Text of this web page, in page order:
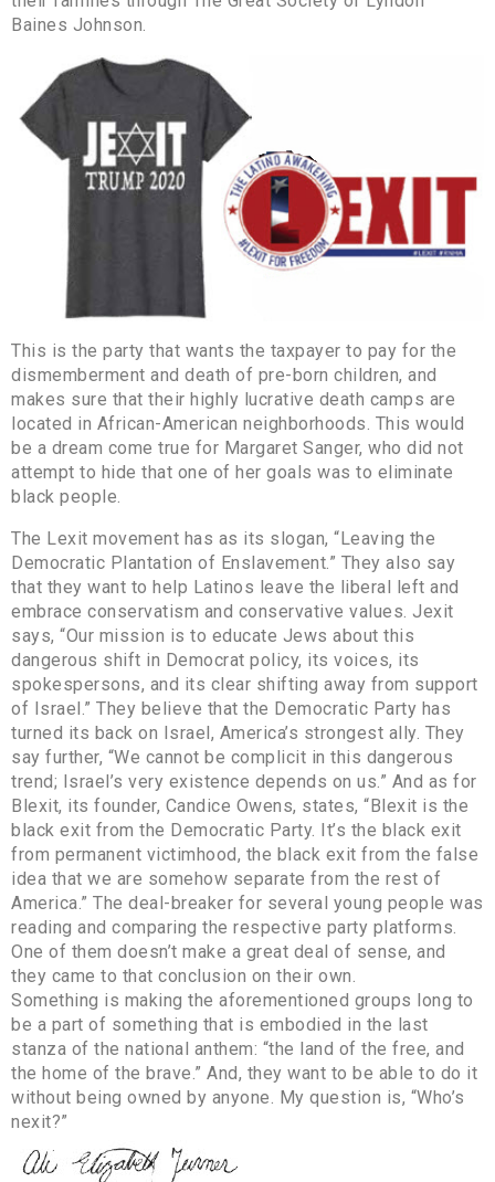
Baines Johnson.
This is the party that wants the taxpayer to pay for the
dismemberment and death of pre-born children, and
makes sure that their highly lucrative death camps are
located in African-American neighborhoods. This would
be a dream come true for Margaret Sanger, who did not
attempt to hide that one of her goals was to eliminate
black people.
The Lexit movement has as its slogan, “Leaving the
Democratic Plantation of Enslavement.” They also say
that they want to help Latinos leave the liberal left and
embrace conservatism and conservative values. Jexit
says, “Our mission is to educate Jews about this
dangerous shift in Democrat policy, its voices, its
spokespersons, and its clear shifting away from support
of Israel.” They believe that the Democratic Party has
turned its back on Israel, America’s strongest ally. They
say further, “We cannot be complicit in this dangerous
trend; Israel’s very existence depends on us.” And as for
Blexit, its founder, Candice Owens, states, “Blexit is the
black exit from the Democratic Party. It’s the black exit
from permanent victimhood, the black exit from the false
idea that we are somehow separate from the rest of
America.” The deal-breaker for several young people was
reading and comparing the respective party platforms.
One of them doesn’t make a great deal of sense, and
they came to that conclusion on their own.
Something is making the aforementioned groups long to
be a part of something that is embodied in the last
stanza of the national anthem: “the land of the free, and
the home of the brave.” And, they want to be able to do it
without being owned by anyone. My question is, “Who’s
nexit?”